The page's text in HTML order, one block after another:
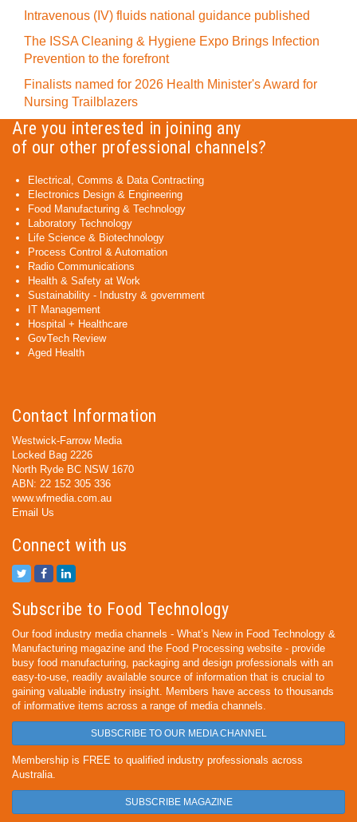
Intravenous (IV) fluids national guidance published
The ISSA Cleaning & Hygiene Expo Brings Infection
Prevention to the forefront
Finalists named for 2026 Health Minister's Award for
Nursing Trailblazers
Are you interested in joining any
of our other professional channels?
Electrical, Comms & Data Contracting
Electronics Design & Engineering
Food Manufacturing & Technology
Laboratory Technology
Life Science & Biotechnology
Process Control & Automation
Radio Communications
Health & Safety at Work
Sustainability - Industry & government
IT Management
Hospital + Healthcare
GovTech Review
Aged Health
Contact Information
Westwick-Farrow Media
Locked Bag 2226
North Ryde BC NSW 1670
ABN: 22 152 305 336
www.wfmedia.com.au
Email Us
Connect with us
Subscribe to Food Technology
Our food industry media channels - What’s New in Food Technology &
Manufacturing magazine and the Food Processing website - provide
busy food manufacturing, packaging and design professionals with an
easy-to-use, readily available source of information that is crucial to
gaining valuable industry insight. Members have access to thousands
of informative items across a range of media channels.
SUBSCRIBE TO OUR MEDIA CHANNEL
Membership is FREE to qualified industry professionals across
Australia.
SUBSCRIBE MAGAZINE